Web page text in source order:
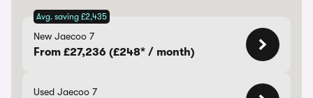
Avg. saving £2,435
New Jaecoo 7
From £27,236 (£248* / month)
Used Jaecoo 7